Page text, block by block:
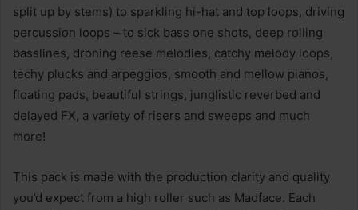
split up by stems) to sparkling hi-hat and top loops, driving
percussion loops – to sick bass one shots, deep rolling
basslines, droning reese melodies, catchy melody loops,
techy plucks and arpeggios, smooth and mellow pianos,
floating pads, beautiful strings, junglistic reverbed and
delayed FX, a variety of risers and sweeps and much
more!
This pack is made with the production clarity and quality
you’d expect from a high roller such as Madface. Each